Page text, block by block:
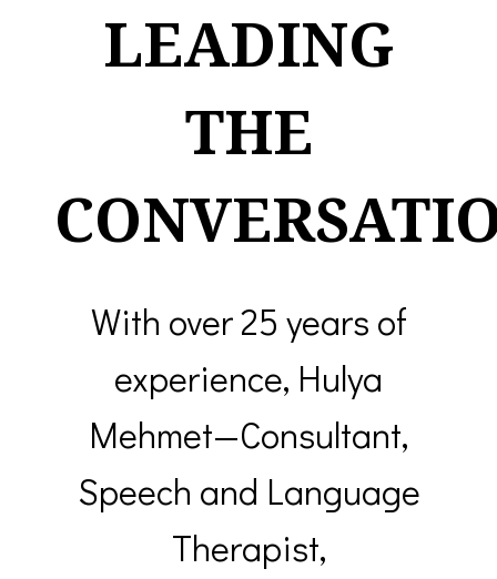
LEADING
THE
With over 25 years of
experience, Hulya
Mehmet—Consultant,
Speech and Language
Therapist,